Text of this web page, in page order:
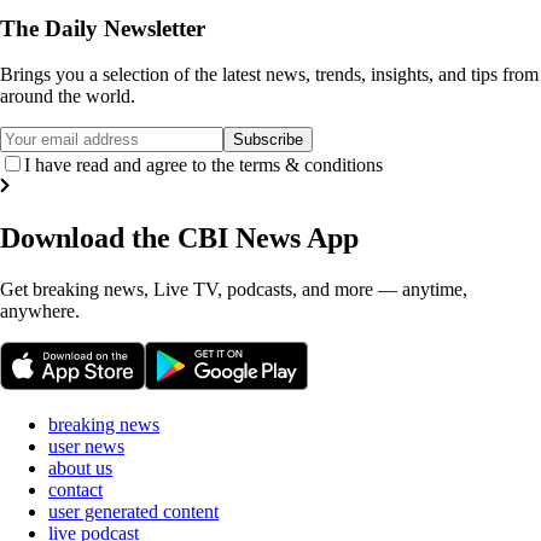
The Daily Newsletter
Brings you a selection of the latest news, trends, insights, and tips from
around the world.
Subscribe
I have read and agree to the terms & conditions
Download the CBI NewsApp
Get breaking news, Live TV, podcasts, and more — anytime,
anywhere.
breaking news
user news
about us
contact
user generated content
live podcast